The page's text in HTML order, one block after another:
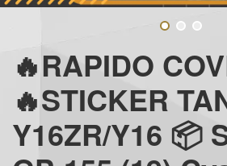
🔥RAPIDO
🔥STICKER
Y16ZR/Y16 📦